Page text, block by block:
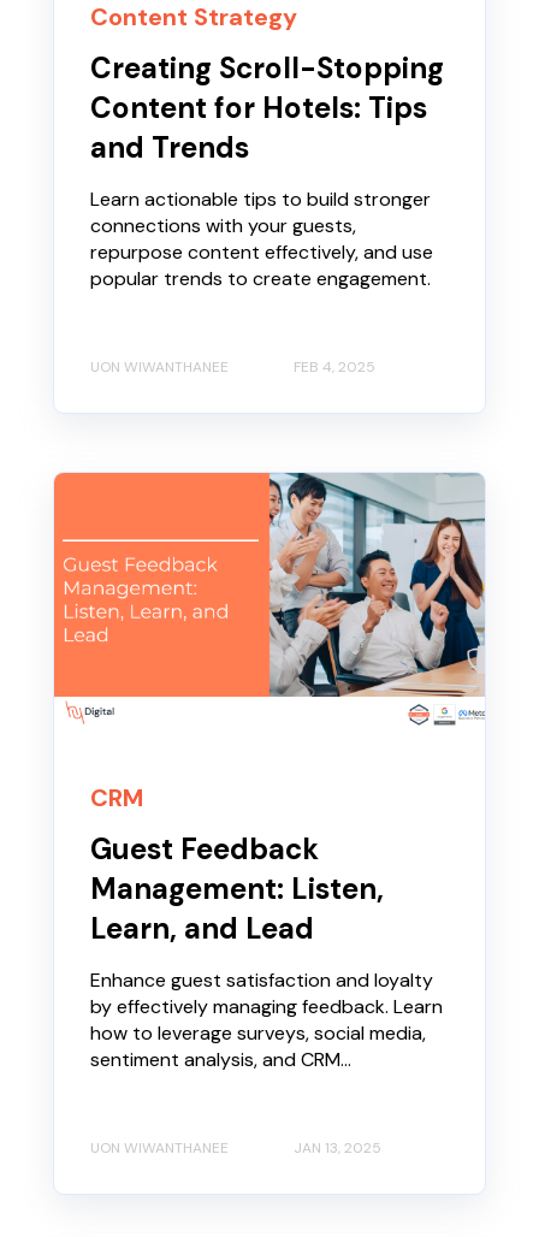
Content Strategy
Creating Scroll-Stopping
Content for Hotels: Tips
and Trends
Learn actionable tips to build stronger
connections with your guests,
repurpose content effectively, and use
popular trends to create engagement.
UON WIWANTHANEE FEB 4, 2025
CRM
Guest Feedback
Management: Listen,
Learn, and Lead
Enhance guest satisfaction and loyalty
by effectively managing feedback. Learn
how to leverage surveys, social media,
sentiment analysis, and CRM...
UON WIWANTHANEE JAN 13, 2025